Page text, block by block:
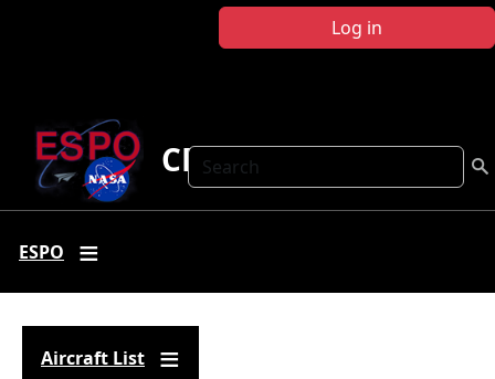
Log in
Search
CRYSTAL FACE
ESPO
Aircraft List